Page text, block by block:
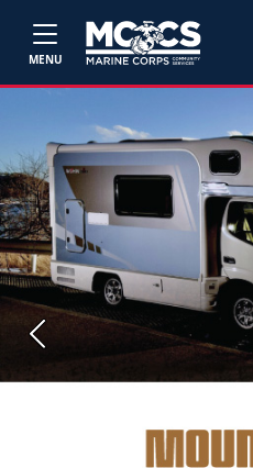
MENU
Previous